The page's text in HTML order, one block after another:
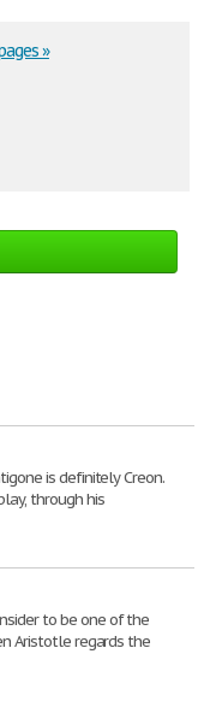
»
is definitely Creon.
through his
to be one of the
Aristotle regards the